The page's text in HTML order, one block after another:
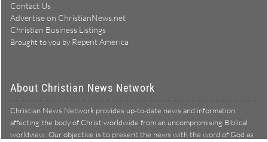
Contact Us
Advertise on ChristianNews.net
Christian Business Listings
Brought to you by Repent America
About Christian News Network
Christian News Network provides up-to-date news and information
affecting the body of Christ worldwide from an uncompromising Biblical
worldview. Our objective is to present the news with the word of God as